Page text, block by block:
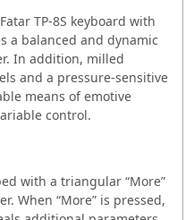
TP-8S keyboard with
a balanced and dynamic
In addition, milled
and a pressure-sensitive
means of emotive
control.
with a triangular “More”
When “More” is pressed,